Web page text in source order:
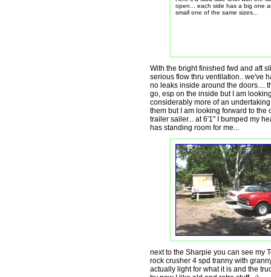
open... each side has a big one
small one of the same sizes...
With the bright finished fwd and aft
serious flow thru ventilation.. we've
no leaks inside around the doors....
go, esp on the inside but I am
considerably more of an
them but I am looking forward to
trailer sailer... at 6'1" I bumped my
has standing room for me...
next to the Sharpie you can see my
rock crusher 4 spd tranny with
actually light for what it is and the